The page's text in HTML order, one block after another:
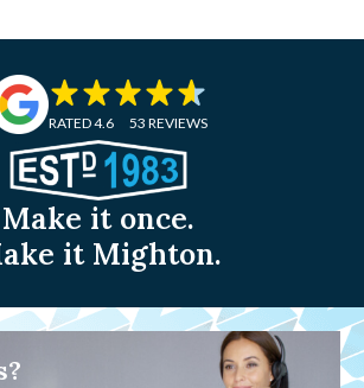
Make it once.
it Mighton.
RATED 4.6 53 REVIEWS